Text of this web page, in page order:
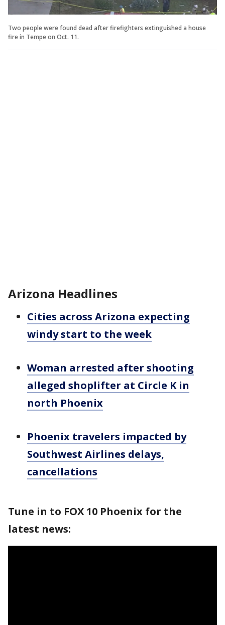
Two people were found dead after firefighters extinguished a house
fire in Tempe on Oct. 11.
Arizona Headlines
Cities across Arizona expecting
windy start to the week
Woman arrested after shooting
alleged shoplifter at Circle K in
north Phoenix
Phoenix travelers impacted by
Southwest Airlines delays,
cancellations
Tune in to FOX 10 Phoenix for the
latest news: